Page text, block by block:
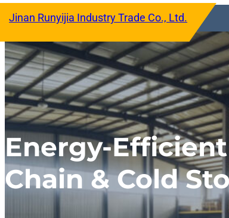
至
容
Jinan Runyijia Industry Trade Co., Ltd.
Energy-
Chain & Cold